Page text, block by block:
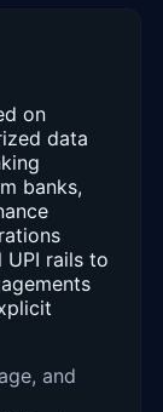
on
data
banks,
rails to
and